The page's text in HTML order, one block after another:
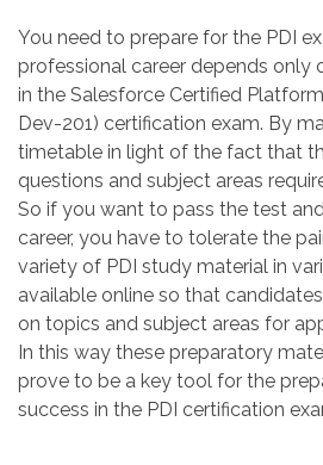
You need to prepare for the PDI
professional career depends only
in the Salesforce Certified
Dev-201) certification exam. By
timetable in light of the fact that
questions and subject areas
So if you want to pass the test
career, you have to tolerate the
variety of PDI study material in
available online so that
on topics and subject areas for
In this way these preparatory
prove to be a key tool for the
success in the PDI certification